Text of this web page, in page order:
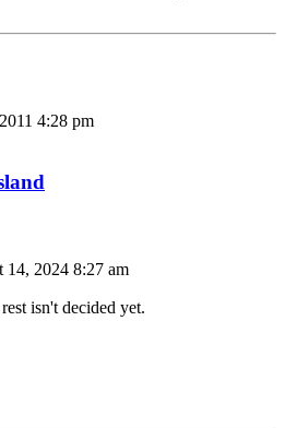
4:28 pm
14, 2024 8:27 am
isn't decided yet.